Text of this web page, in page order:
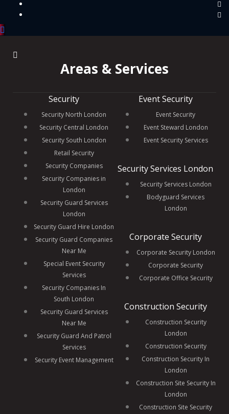
Areas & Services
Security
Security North London
Security Central London
Security South London
Retail Security
Security Companies
Security Companies in
London
Security Guard Services
London
Security Guard Hire London
Security Guard Companies
Near Me
Special Event Security
Services
Security Companies In
South London
Security Guard Services
Near Me
Security Guard And Patrol
Services
Security Event Management
Event Security
Event Security
Event Steward London
Event Security Services
Security Services London
Security Services London
Bodyguard Services
London
Corporate Security
Corporate Security London
Corporate Security
Corporate Office Security
Construction Security
Construction Security
London
Construction Security
Construction Security In
London
Construction Site Security In
London
Construction Site Security